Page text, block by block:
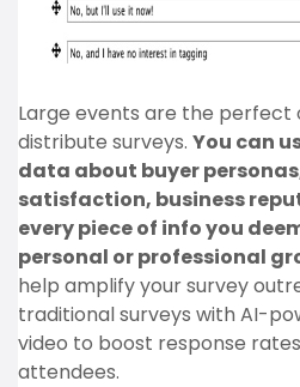
Large events are the
distribute surveys. You can
data about buyer
satisfaction, business
every piece of info you
personal or professional
help amplify your survey
traditional surveys with AI-
video to boost response
attendees.